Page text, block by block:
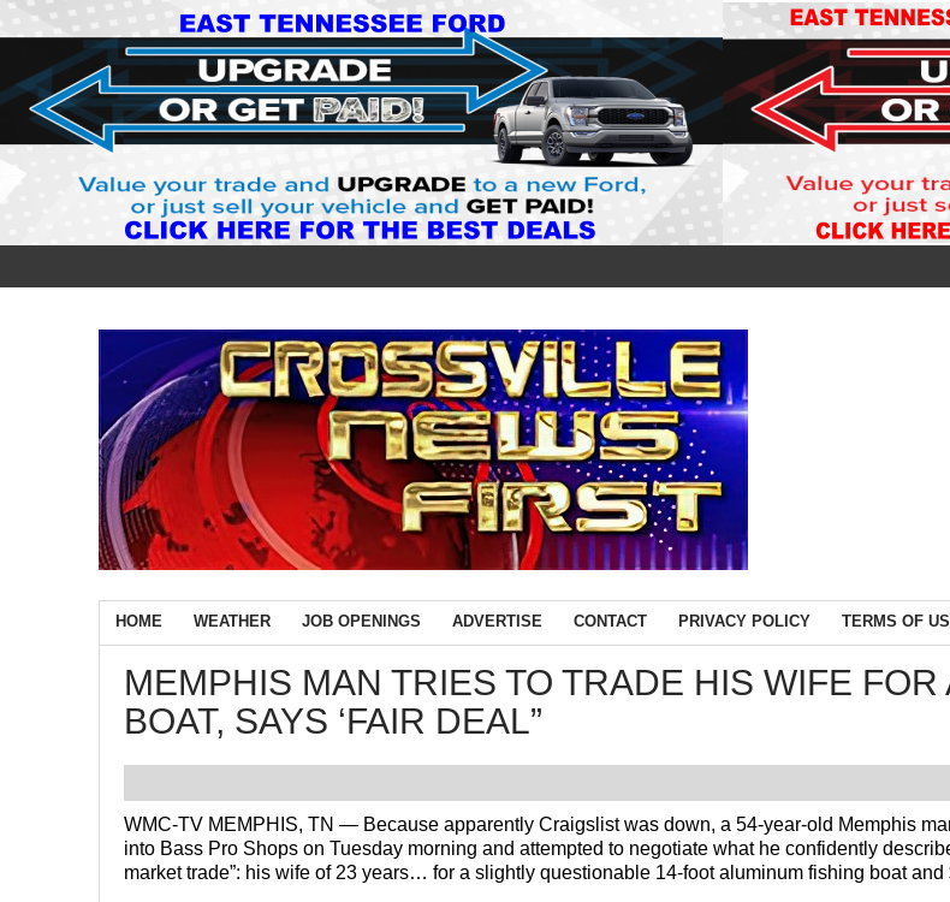
HOME WEATHER JOB OPENINGS ADVERTISE CONTACT PRIVACY POLICY TERMS OF
MEMPHIS MAN TRIES TO TRADE HIS WIFE FOR
BOAT, SAYS ‘FAIR DEAL”
WMC-TV MEMPHIS, TN — Because apparently Craigslist was down, a 54-year-old Memphis
into Bass Pro Shops on Tuesday morning and attempted to negotiate what he confidently
market trade”: his wife of 23 years… for a slightly questionable 14-foot aluminum fishing boat and